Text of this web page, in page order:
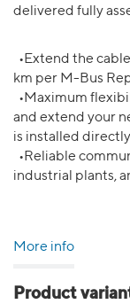
delivered fully
•Extend the
km per M-Bus
•Maximum
and extend your
is installed
•Reliable
industrial plants,
More info
Product